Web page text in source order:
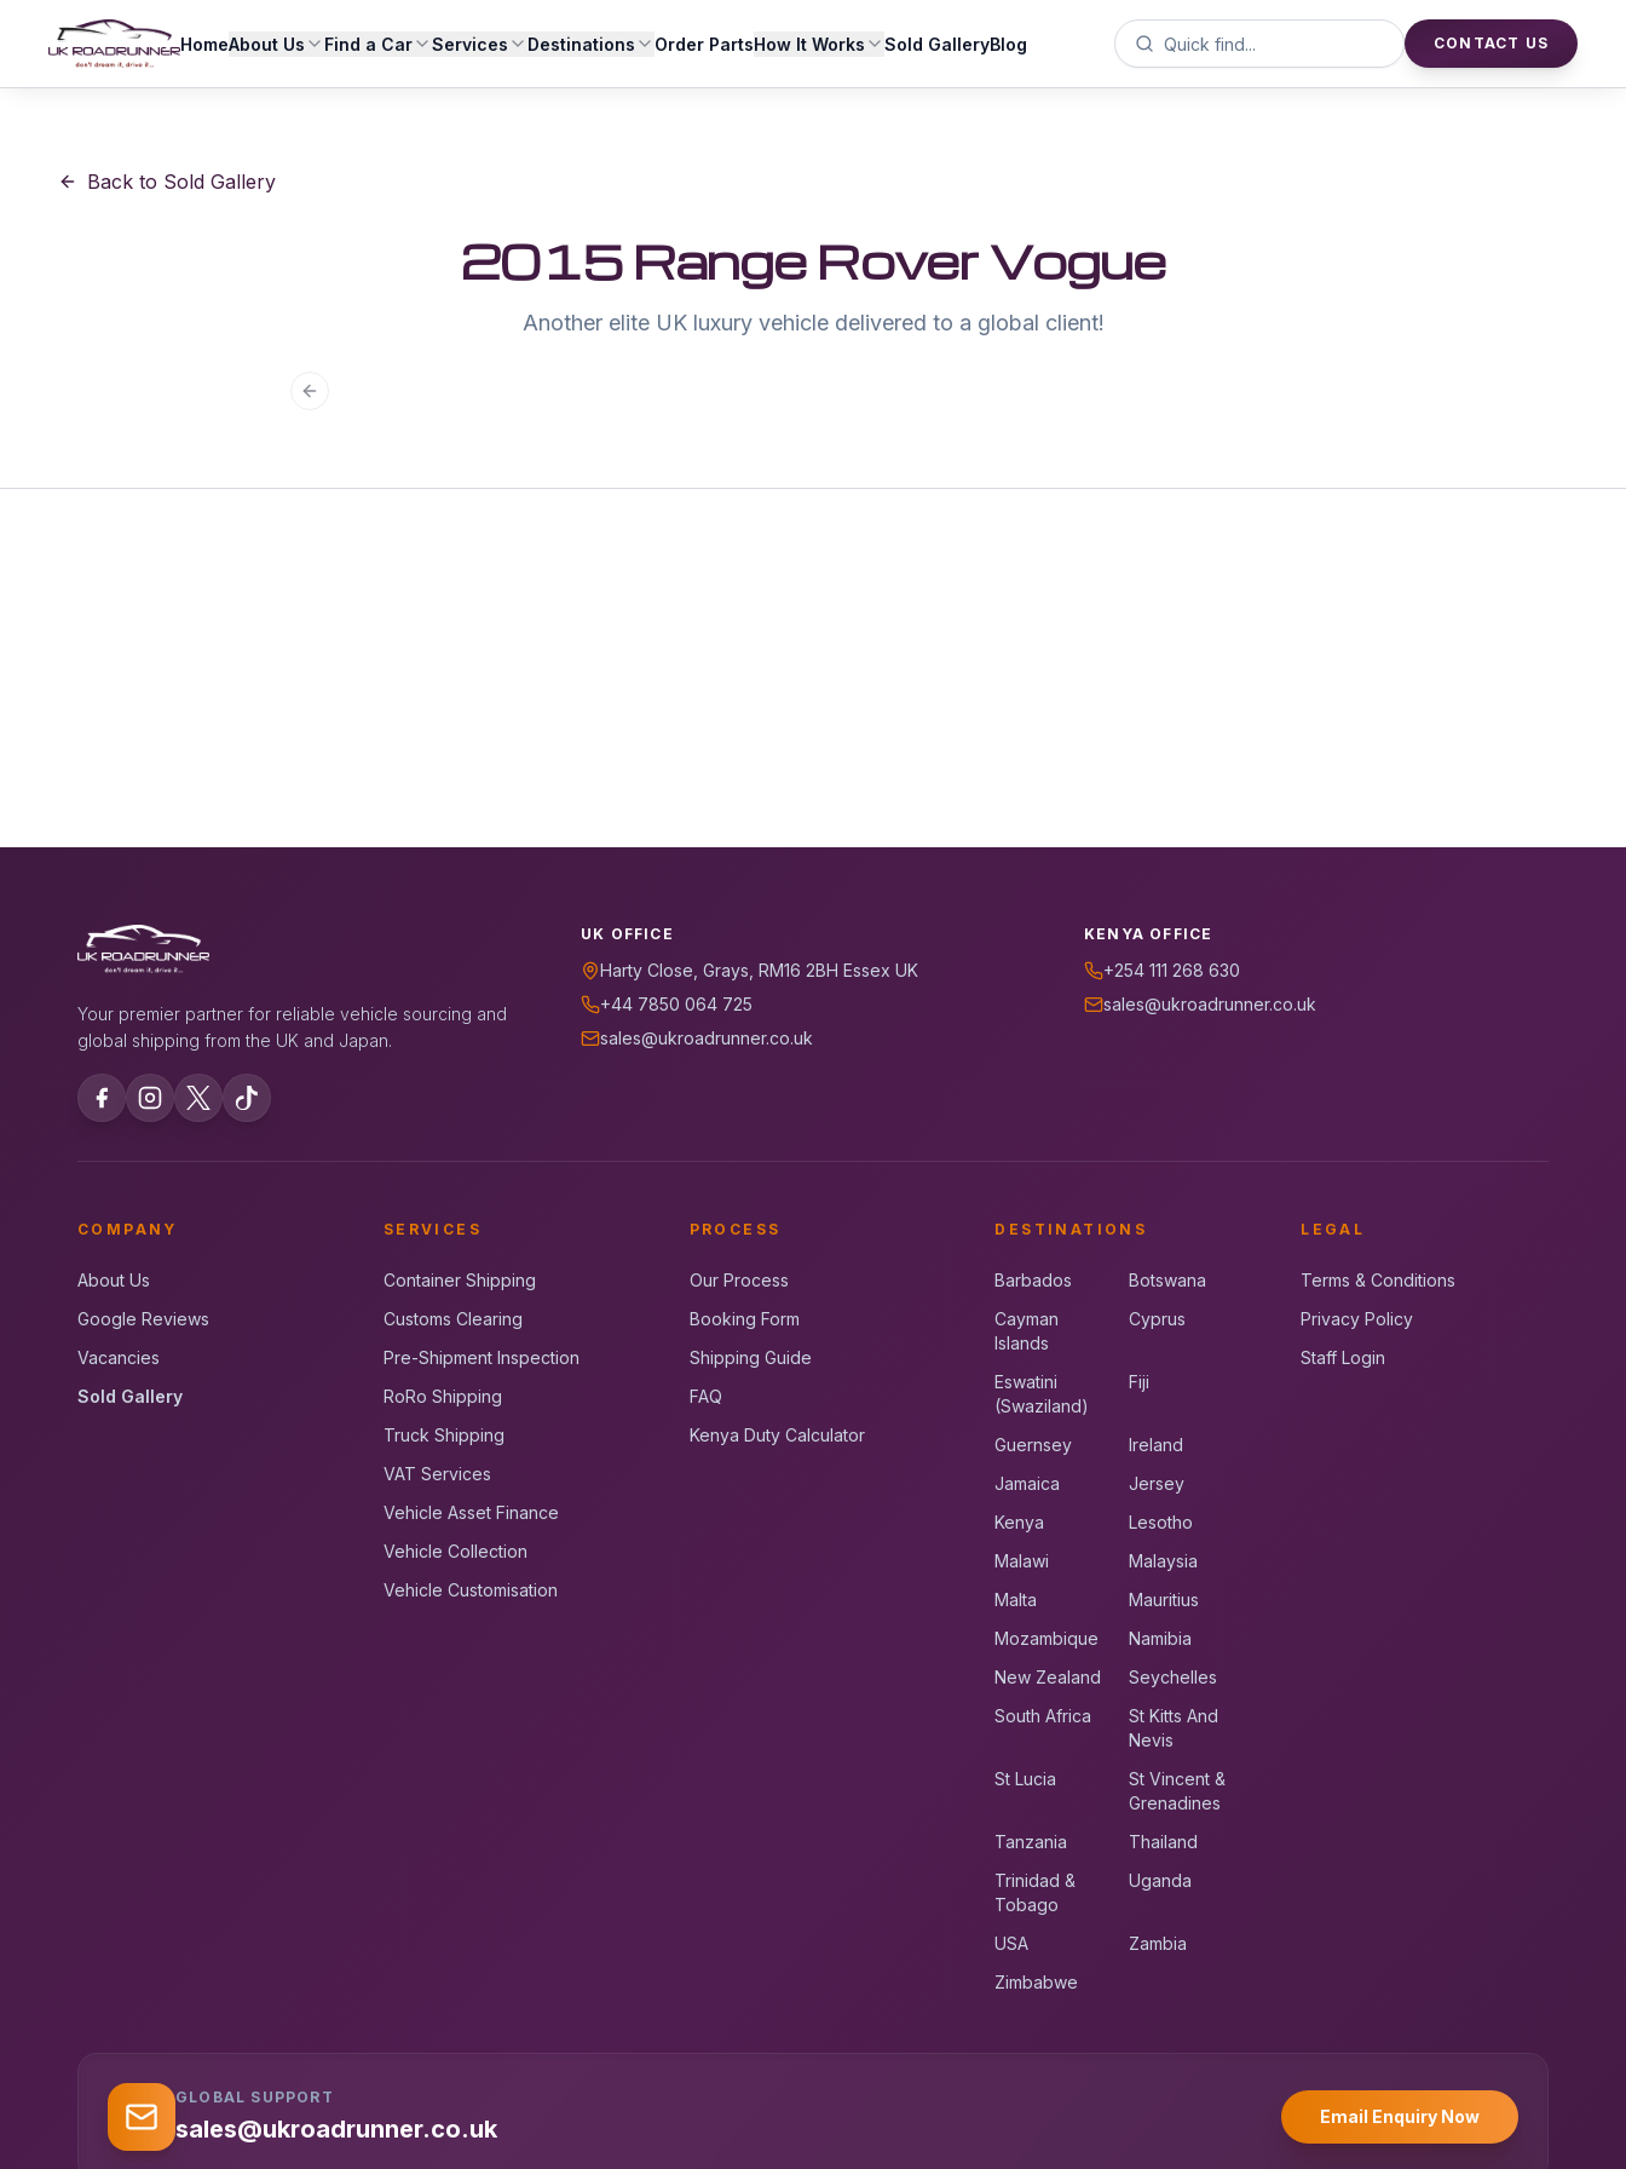
HomeAbout Us Find a Car Services Destinations Order PartsHow It Works Sold GalleryBlog CONTACT US
Back to Sold Gallery
2015 Range Rover Vogue
Another elite UK luxury vehicle delivered to a global client!
Previous slide
Your premier partner for reliable vehicle sourcing and
global shipping from the UK and Japan.
UK OFFICE
Harty Close, Grays, RM16 2BH Essex UK
+44 7850 064 725
sales@ukroadrunner.co.uk
KENYA OFFICE
+254 111 268 630
sales@ukroadrunner.co.uk
COMPANY
About Us
Google Reviews
Vacancies
Sold Gallery
SERVICES
Container Shipping
Customs Clearing
Pre-Shipment Inspection
RoRo Shipping
Truck Shipping
VAT Services
Vehicle Asset Finance
Vehicle Collection
Vehicle Customisation
PROCESS
Our Process
Booking Form
Shipping Guide
FAQ
Kenya Duty Calculator
DESTINATIONS
Barbados
Botswana
Cayman
Islands
Cyprus
Eswatini
(Swaziland)
Fiji
Guernsey
Ireland
Jamaica
Jersey
Kenya
Lesotho
Malawi
Malaysia
Malta
Mauritius
Mozambique
Namibia
New Zealand
Seychelles
South Africa
St Kitts And
Nevis
St Lucia
St Vincent &
Grenadines
Tanzania
Thailand
Trinidad &
Tobago
Uganda
USA
Zambia
Zimbabwe
LEGAL
Terms & Conditions
Privacy Policy
Staff Login
GLOBAL SUPPORT
sales@ukroadrunner.co.uk Email Enquiry Now